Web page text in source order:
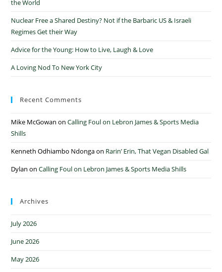
the World
Nuclear Free a Shared Destiny? Not if the Barbaric US & Israeli
Regimes Get their Way
Advice for the Young: How to Live, Laugh & Love
A Loving Nod To New York City
Recent Comments
Mike McGowan onCalling Foul on Lebron James & Sports Media
Shills
Kenneth Odhiambo Ndongaon Rarin’ Erin, That Vegan Disabled Gal
Dylan onCalling Foul on Lebron James & Sports Media Shills
Archives
July 2026
June 2026
May 2026